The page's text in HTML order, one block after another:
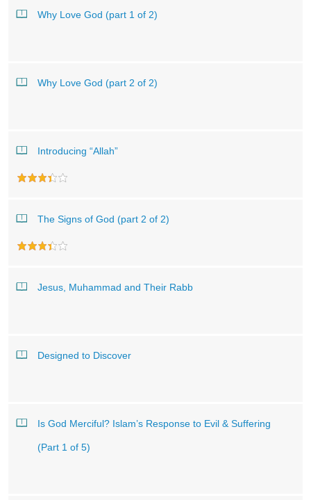
Why Love God (part 1 of 2)
Why Love God (part 2 of 2)
Introducing “Allah”
The Signs of God (part 2 of 2)
Jesus, Muhammad and Their Rabb
Designed to Discover
Is God Merciful? Islam’s Response to Evil & Suffering
(Part 1 of 5)